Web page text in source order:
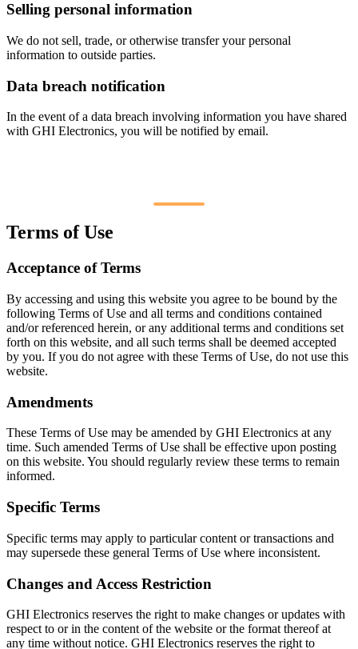
Selling personal information
We do not sell, trade, or otherwise transfer your personal
information to outside parties.
Data breach notification
In the event of a data breach involving information you have shared
with GHI Electronics, you will be notified by email.
Terms of Use
Acceptance of Terms
By accessing and using this website you agree to be bound by the
following Terms of Use and all terms and conditions contained
and/or referenced herein, or any additional terms and conditions set
forth on this website, and all such terms shall be deemed accepted
by you. If you do not agree with these Terms of Use, do not use this
website.
Amendments
These Terms of Use may be amended by GHI Electronics at any
time. Such amended Terms of Use shall be effective upon posting
on this website. You should regularly review these terms to remain
informed.
Specific Terms
Specific terms may apply to particular content or transactions and
may supersede these general Terms of Use where inconsistent.
Changes and Access Restriction
GHI Electronics reserves the right to make changes or updates with
respect to or in the content of the website or the format thereof at
any time without notice. GHI Electronics reserves the right to